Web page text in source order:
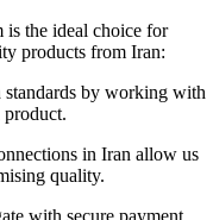
is the ideal choice for
products from Iran:
standards by working with
product.
in Iran allow us
quality.
with secure payment